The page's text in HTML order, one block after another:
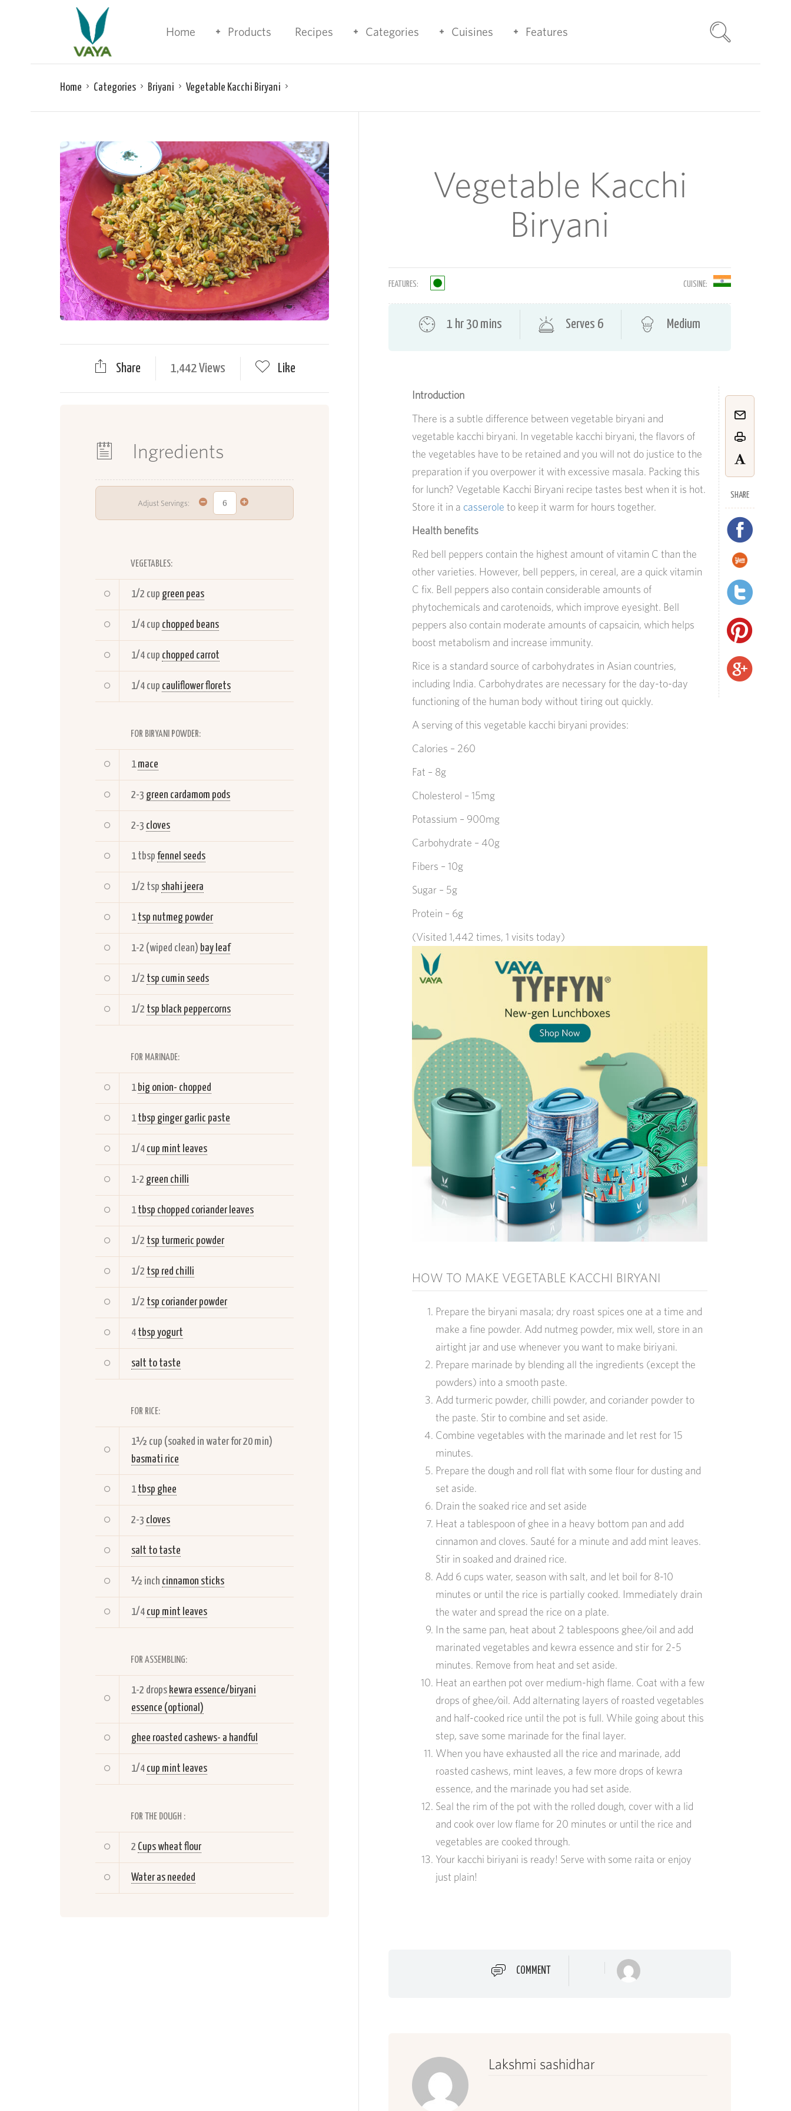
Home Products Recipes Categories Cuisines Features
Home Categories Briyani Vegetable Kacchi Biryani
Share 1,442 Views Like
Ingredients
Adjust Servings:
VEGETABLES:
1/2 cup green peas
1/4 cup chopped beans
1/4 cup chopped carrot
1/4 cup cauliflower florets
FOR BIRYANI POWDER:
1 mace
2-3 green cardamom pods
2-3 cloves
1 tbsp fennel seeds
1/2 tsp shahi jeera
1 tsp nutmeg powder
1-2 (wiped clean) bay leaf
1/2 tsp cumin seeds
1/2 tsp black peppercorns
FOR MARINADE:
1 big onion- chopped
1 tbsp ginger garlic paste
1/4 cup mint leaves
1-2 green chilli
1 tbsp chopped coriander leaves
1/2 tsp turmeric powder
1/2 tsp red chilli
1/2 tsp coriander powder
4 tbsp yogurt
salt to taste
FOR RICE:
1½ cup (soaked in water for 20 min)
basmati rice
1 tbsp ghee
2-3 cloves
salt to taste
½ inch cinnamon sticks
1/4 cup mint leaves
FOR ASSEMBLING:
1-2 drops kewra essence/biryani
essence (optional)
ghee roasted cashews- a handful
1/4 cup mint leaves
FOR THE DOUGH :
2 Cups wheat flour
Water as needed
Vegetable Kacchi
Biryani
FEATURES: CUISINE:
1 hr 30 mins Serves 6 Medium
SHARE
Introduction
There is a subtle difference between vegetable biryani and
vegetable kacchi biryani. In vegetable kacchi biryani, the flavors of
the vegetables have to be retained and you will not do justice to the
preparation if you overpower it with excessive masala. Packing this
for lunch? Vegetable Kacchi Biryani recipe tastes best when it is hot.
Store it in a casserole to keep it warm for hours together.
Health benefits
Red bell peppers contain the highest amount of vitamin C than the
other varieties. However, bell peppers, in cereal, are a quick vitamin
C fix. Bell peppers also contain considerable amounts of
phytochemicals and carotenoids, which improve eyesight. Bell
peppers also contain moderate amounts of capsaicin, which helps
boost metabolism and increase immunity.
Rice is a standard source of carbohydrates in Asian countries,
including India. Carbohydrates are necessary for the day-to-day
functioning of the human body without tiring out quickly.
A serving of this vegetable kacchi biryani provides:
Calories – 260
Fat – 8g
Cholesterol – 15mg
Potassium – 900mg
Carbohydrate – 40g
Fibers – 10g
Sugar – 5g
Protein – 6g
(Visited 1,442 times, 1 visits today)
HOW TO MAKE VEGETABLE KACCHI BIRYANI
Prepare the biryani masala; dry roast spices one at a time and
make a fine powder. Add nutmeg powder, mix well, store in an
airtight jar and use whenever you want to make biriyani.
Prepare marinade by blending all the ingredients (except the
powders) into a smooth paste.
Add turmeric powder, chilli powder, and coriander powder to
the paste. Stir to combine and set aside.
Combine vegetables with the marinade and let rest for 15
minutes.
Prepare the dough and roll flat with some flour for dusting and
set aside.
Drain the soaked rice and set aside
Heat a tablespoon of ghee in a heavy bottom pan and add
cinnamon and cloves. Sauté for a minute and add mint leaves.
Stir in soaked and drained rice.
Add 6 cups water, season with salt, and let boil for 8-10
minutes or until the rice is partially cooked. Immediately drain
the water and spread the rice on a plate.
In the same pan, heat about 2 tablespoons ghee/oil and add
marinated vegetables and kewra essence and stir for 2-5
minutes. Remove from heat and set aside.
Heat an earthen pot over medium-high flame. Coat with a few
drops of ghee/oil. Add alternating layers of roasted vegetables
and half-cooked rice until the pot is full. While going about this
step, save some marinade for the final layer.
When you have exhausted all the rice and marinade, add
roasted cashews, mint leaves, a few more drops of kewra
essence, and the marinade you had set aside.
Seal the rim of the pot with the rolled dough, cover with a lid
and cook over low flame for 20 minutes or until the rice and
vegetables are cooked through.
Your kacchi biriyani is ready! Serve with some raita or enjoy
just plain!
COMMENT
Lakshmi sashidhar